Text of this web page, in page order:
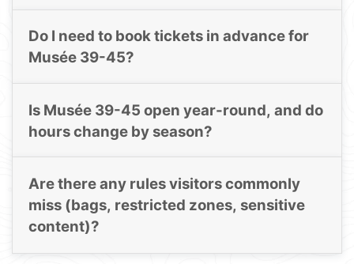
Do I need to book tickets in advance for
Musée 39-45?
Is Musée 39-45 open year-round, and do
hours change by season?
Are there any rules visitors commonly
miss (bags, restricted zones, sensitive
content)?